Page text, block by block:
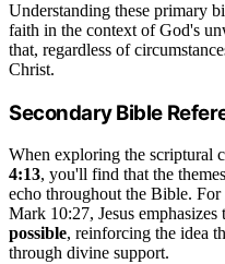
Understanding these primary
faith in the context of God's
that, regardless of
Christ.
Secondary Bible
When exploring the scriptural
4:13, you'll find that the
echo throughout the Bible.
Mark 10:27, Jesus
possible, reinforcing the idea
through divine support.